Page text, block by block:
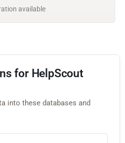
available
for HelpScout
into these databases and